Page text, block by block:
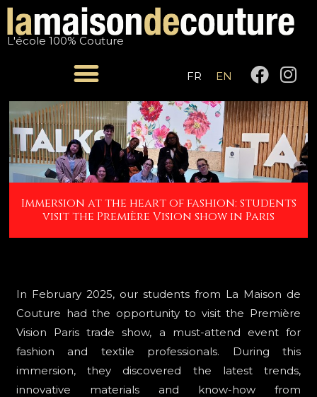
Skip
content
L'école 100% Couture
FR EN
F
a
c
e
b
o
o
k
I
n
s
t
a
g
r
a
Immersion at the heart of fashion: students
visit the Première Vision show in Paris
In February 2025, our students from La Maison de
Couture had the opportunity to visit the Première
Vision Paris trade show, a must-attend event for
fashion and textile professionals. During this
immersion, they discovered the latest trends,
innovative materials and know-how from
navigation